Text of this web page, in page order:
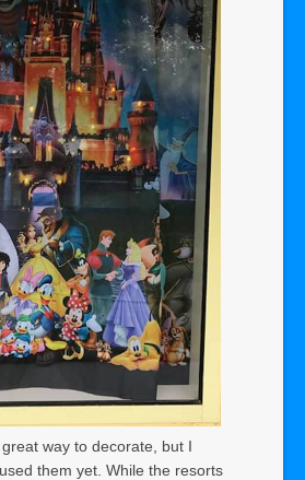
way to decorate, but I
them yet. While the resorts